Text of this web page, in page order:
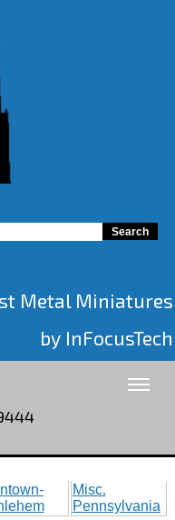
Metal Miniatures
by InFocusTech
Misc.
Pennsylvania